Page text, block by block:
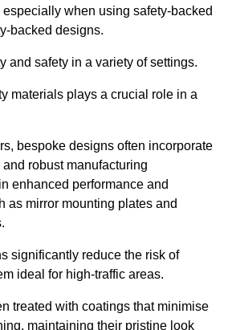
when using safety-backed
backed designs.
and safety in a variety of settings.
materials plays a crucial role in a
bespoke designs often incorporate
robust manufacturing
enhanced performance and
as mirror mounting plates and
significantly reduce the risk of
ideal for high-traffic areas.
treated with coatings that minimise
maintaining their pristine look